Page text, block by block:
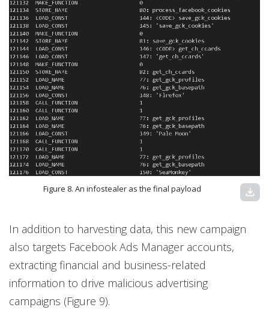
Figure 8. An infostealer as the final payload download
In addition to harvesting data, this new campaign
also targets Facebook Ads Manager accounts,
extracting financial and business-related
information to drive malicious advertising
campaigns (Figure 9).